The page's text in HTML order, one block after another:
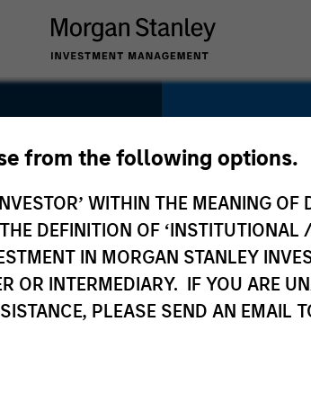
from the following options.
WITHIN THE MEANING
DEFINITION OF
IN MORGAN STANLEY
OR INTERMEDIARY. IF YOU ARE
PLEASE SEND AN EMAIL
Technology
United